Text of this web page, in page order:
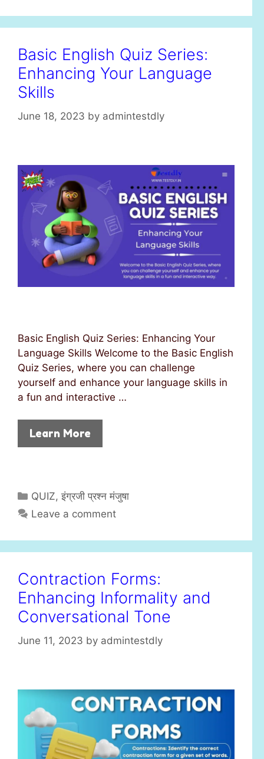
e
g
r
i
e
Basic English Quiz Series:
Enhancing Your Language
Skills
June 18, 2023 by admintestdly
Basic English Quiz Series: Enhancing Your
Language Skills Welcome to the Basic English
Quiz Series, where you can challenge
yourself and enhance your language skills in
a fun and interactive …
Learn More
C
a
e
g
r
i
e
s
QUIZ,इंग्रजी प्रश्न मंजुषा
Leave a comment
Contraction Forms:
Enhancing Informality and
Conversational Tone
June 11, 2023 by admintestdly